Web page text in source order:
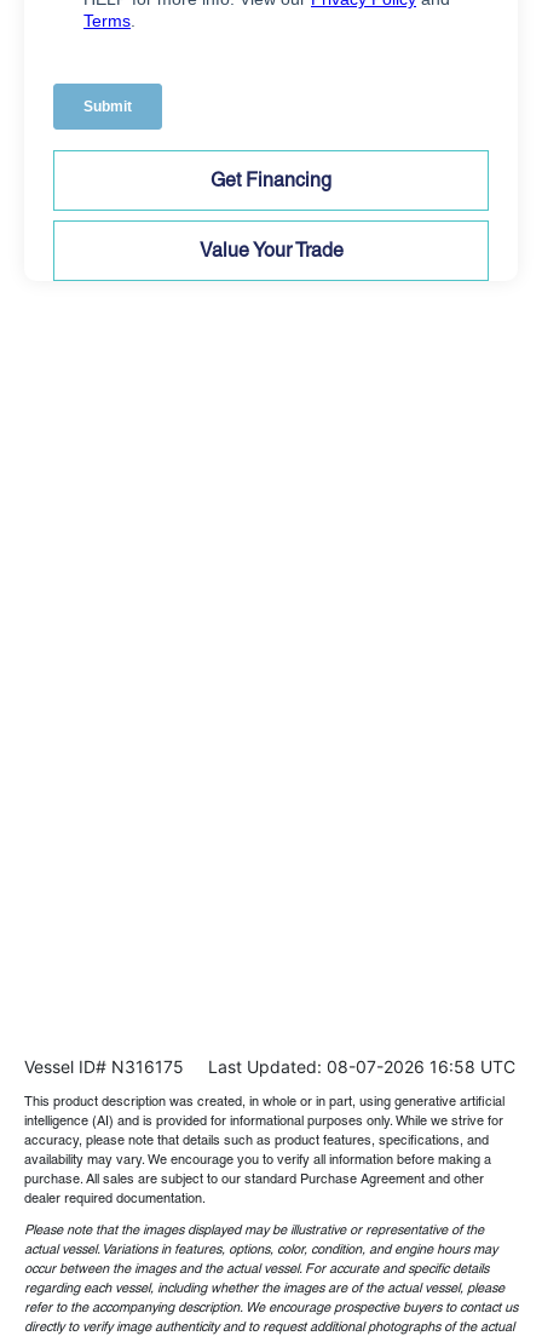
Get Financing
Value Your Trade
Vessel ID# N316175 Last Updated: 08-07-2026 16:58 UTC
This product description was created, in whole or in part, using generative artificial
intelligence (AI) and is provided for informational purposes only. While we strive for
accuracy, please note that details such as product features, specifications, and
availability may vary. We encourage you to verify all information before making a
purchase. All sales are subject to our standard Purchase Agreement and other
dealer required documentation.
Please note that the images displayed may be illustrative or representative of the
actual vessel. Variations in features, options, color, condition, and engine hours may
occur between the images and the actual vessel. For accurate and specific details
regarding each vessel, including whether the images are of the actual vessel, please
refer to the accompanying description. We encourage prospective buyers to contact us
directly to verify image authenticity and to request additional photographs of the actual